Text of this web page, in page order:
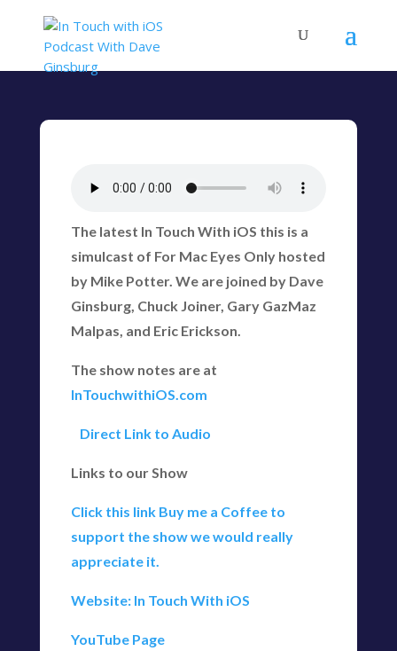
The latest In Touch With iOS this is a
simulcast of For Mac Eyes Only hosted
by Mike Potter. We are joined by Dave
Ginsburg, Chuck Joiner, Gary GazMaz
Malpas, and Eric Erickson.
The show notes are at
InTouchwithiOS.com
Direct Link to Audio
Links to our Show
Click this link Buy me a Coffee to
support the show we would really
appreciate it.
Website: In Touch With iOS
YouTube Page